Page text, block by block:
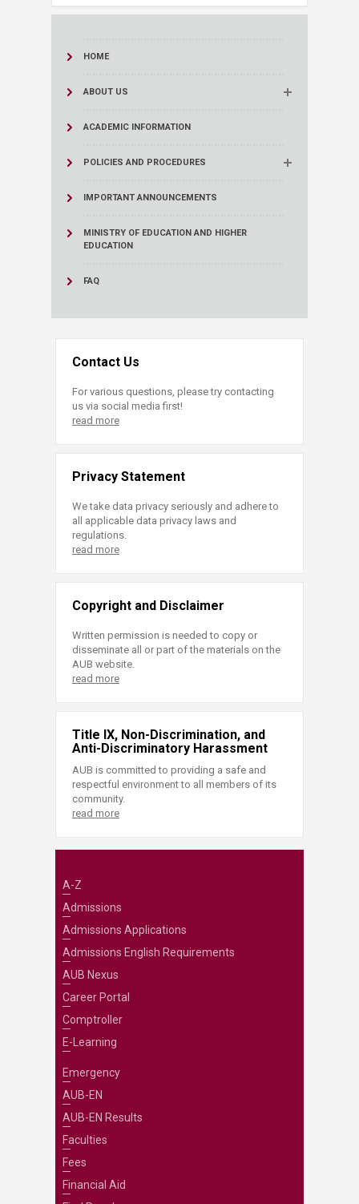
HOME
ABOUT US
ACADEMIC INFORMATION
POLICIES AND PROCEDURES
IMPORTANT ANNOUNCEMENTS
MINISTRY OF EDUCATION AND HIGHER
EDUCATION
FAQ
Contact Us
For various questions, please try contacting
us via social media first!
read more
Privacy Statement
We take data privacy seriously and adhere to
all applicable data privacy laws and
regulations.
read more
Copyright and Disclaimer
Written permission is needed to copy or
disseminate all or part of the materials on the
AUB website.
read more
Title IX, Non-Discrimination, and
Anti-Discriminatory Harassment
AUB is committed to providing a safe and
respectful environment to all members of its
community.
read more
A-Z
Admissions
Admissions Applications
Admissions English Requirements
AUB Nexus
Career Portal
Comptroller
E-Learning
Emergency
AUB-EN
AUB-EN Results
Faculties
Fees
Financial Aid